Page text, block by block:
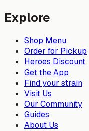
Explore
Shop Menu
Order for Pickup
Heroes Discount
Get the App
Find your strain
Visit Us
Our Community
Guides
About Us